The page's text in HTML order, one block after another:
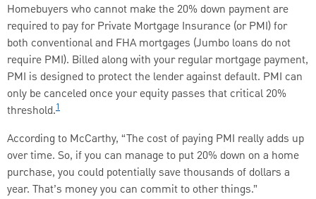
Homebuyers who cannot make the 20% down payment are
required to pay for Private Mortgage Insurance (or PMI) for
both conventional and FHA mortgages (Jumbo loans do not
require PMI). Billed along with your regular mortgage payment,
PMI is designed to protect the lender against default. PMI can
only be canceled once your equity passes that critical 20%
threshold.1
According to McCarthy, “The cost of paying PMI really adds up
over time. So, if you can manage to put 20% down on a home
purchase, you could potentially save thousands of dollars a
year. That’s money you can commit to other things.”